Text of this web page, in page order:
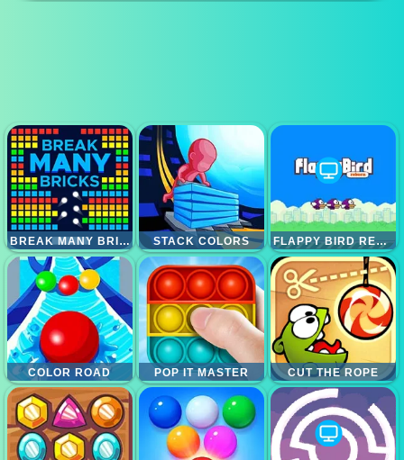
BREAK MANY BRICKS STACK COLORS FLAPPY BIRD REBORN
COLOR ROAD POP IT MASTER CUT THE ROPE